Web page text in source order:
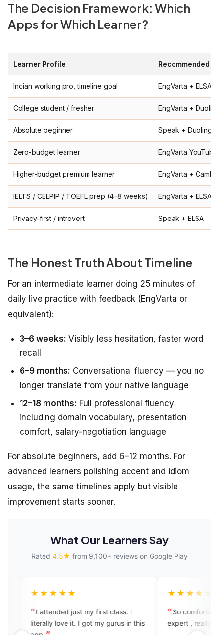
The Decision Framework: Which
Apps for Which Learner?
Learner Profile Recommended
Indian working pro, timeline goal EngVarta + ELSA
College student / fresher EngVarta +
Absolute beginner Speak + Duolingo
Zero-budget learner EngVarta
Higher-budget premium learner EngVarta +
IELTS / CELPIP / TOEFL prep (4–8 weeks) EngVarta + ELSA
Privacy-first / introvert Speak + ELSA
The Honest Truth About Timeline
For an intermediate learner doing 25 minutes of
daily live practice with feedback (EngVarta or
equivalent):
3–6 weeks: Visibly less hesitation, faster word
recall
6–9 months: Conversational fluency — you no
longer translate from your native language
12–18 months: Full professional fluency
including domain vocabulary, presentation
comfort, salary-negotiation language
For absolute beginners, add 6–12 months. For
advanced learners polishing accent and idiom
usage, the same timelines apply but visible
improvement starts sooner.
What Our Learners Say
Rated 4.5★ from 9,100+ reviews on Google Play
just my first class. I
it. I got my gurus in this
So comfortable to speak with the
expert , really like this app